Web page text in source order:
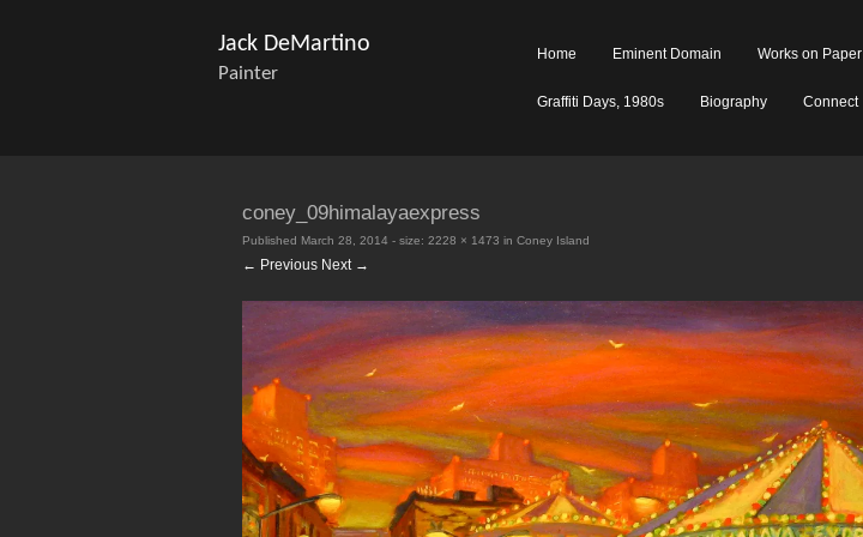
Jack DeMartino
Painter
Home Eminent Domain Works on Paper
Graffiti Days, 1980s Biography Connect
coney_09himalayaexpress
Published March 28, 2014 - size: 2228 × 1473 in Coney Island
← Previous Next →